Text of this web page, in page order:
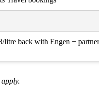
back with Engen +